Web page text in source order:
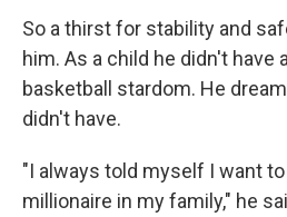
So a thirst for stability and
him. As a child he didn't have
basketball stardom. He
didn't have.
"I always told myself I want
millionaire in my family," he